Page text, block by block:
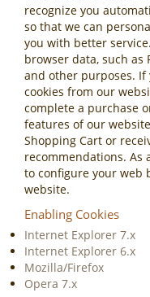
recognize you
so that we can
you with better
browser data, such as
and other purposes.
cookies from our
complete a purchase
features of our
Shopping Cart or
recommendations. As
to configure your web
website.
Enabling Cookies
Internet Explorer 7.x
Internet Explorer 6.x
Mozilla/Firefox
Opera 7.x